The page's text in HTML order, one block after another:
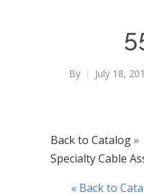
By July 18,
Back to Catalog
Specialty Cable
« Back to